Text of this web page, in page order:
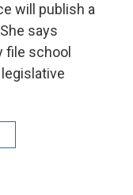
will publish a
says
file school